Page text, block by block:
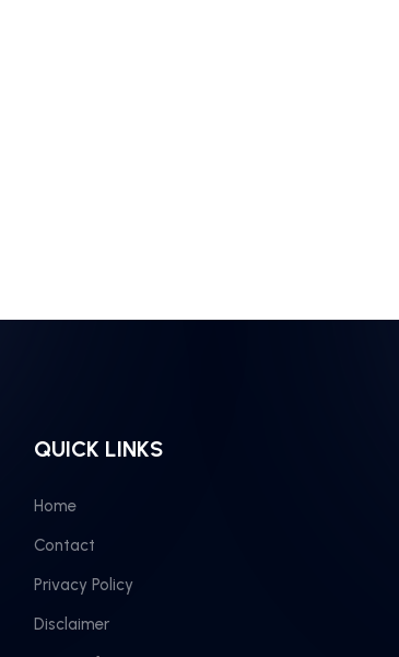
QUICK LINKS
Home
Contact
Privacy Policy
Disclaimer